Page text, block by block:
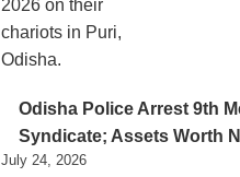
Odisha Police Arrest 9th
Syndicate; Assets Worth
July 24, 2026